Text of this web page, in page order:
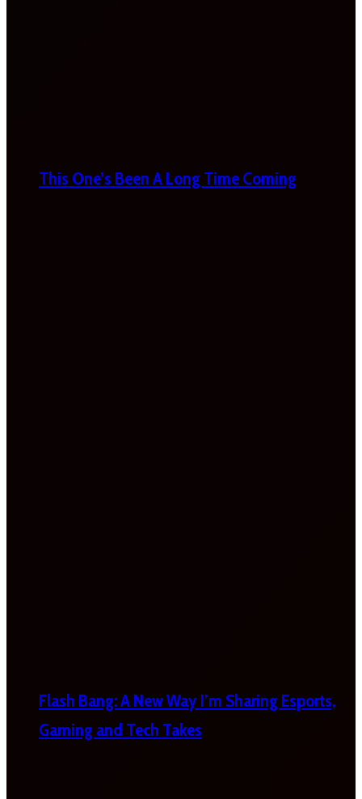
This One’s Been A Long Time Coming
Flash Bang: A New Way I’m Sharing Esports,
Gaming and Tech Takes